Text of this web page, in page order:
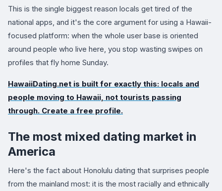
This is the single biggest reason locals get tired of the
national apps, and it's the core argument for using a Hawaii-
focused platform: when the whole user base is oriented
around people who live here, you stop wasting swipes on
profiles that fly home Sunday.
HawaiiDating.net is built for exactly this: locals and
people moving to Hawaii, not tourists passing
through. Create a free profile.
The most mixed dating market in
America
Here's the fact about Honolulu dating that surprises people
from the mainland most: it is the most racially and ethnically